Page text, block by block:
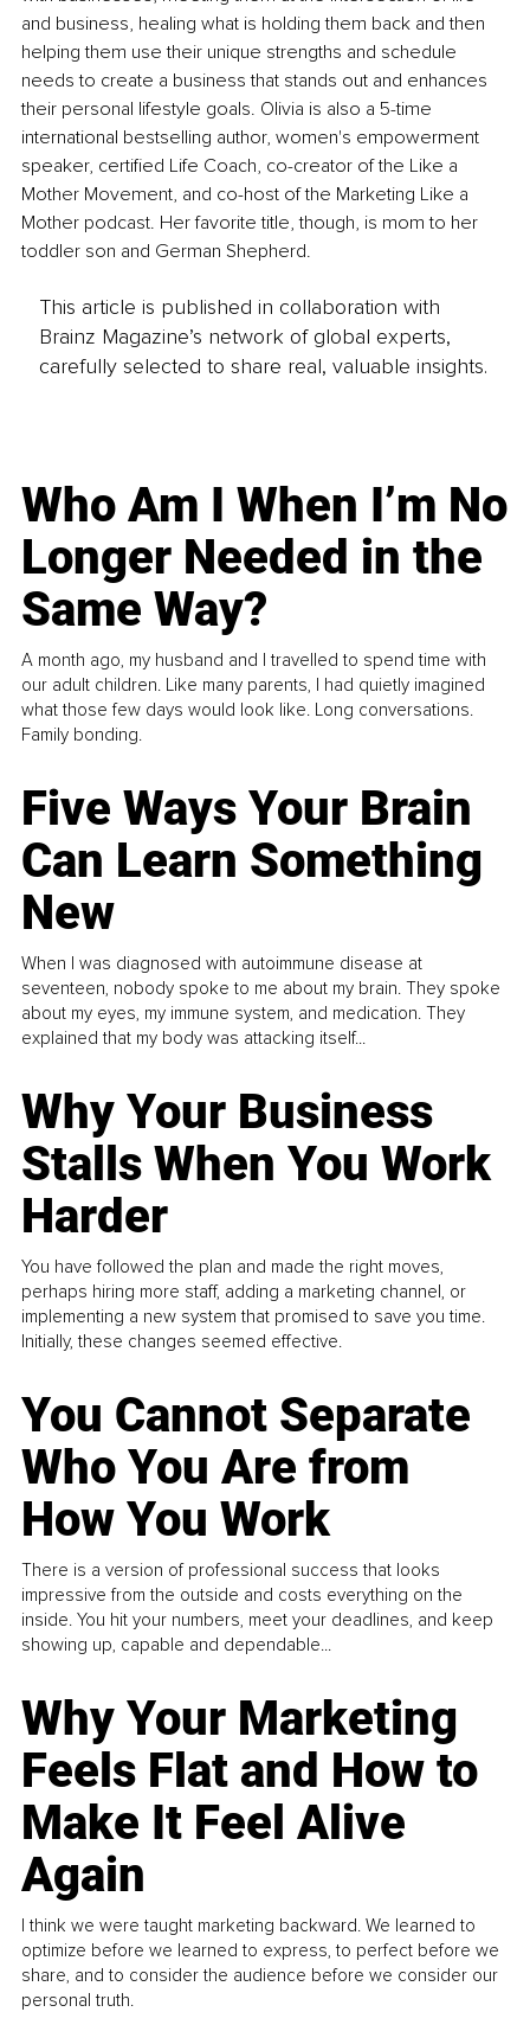
and business, healing what is holding them back and then
helping them use their unique strengths and schedule
needs to create a business that stands out and enhances
their personal lifestyle goals. Olivia is also a 5-time
international bestselling author, women's empowerment
speaker, certified Life Coach, co-creator of the Like a
Mother Movement, and co-host of the Marketing Like a
Mother podcast. Her favorite title, though, is mom to her
toddler son and German Shepherd.
This article is published in collaboration with
Brainz Magazine’s network of global experts,
carefully selected to share real, valuable insights.
Who Am I When I’m No
Longer Needed in the
Same Way?
A month ago, my husband and I travelled to spend time with
our adult children. Like many parents, I had quietly imagined
what those few days would look like. Long conversations.
Family bonding.
Five Ways Your Brain
Can Learn Something
New
When I was diagnosed with autoimmune disease at
seventeen, nobody spoke to me about my brain. They spoke
about my eyes, my immune system, and medication. They
explained that my body was attacking itself...
Why Your Business
Stalls When You Work
Harder
You have followed the plan and made the right moves,
perhaps hiring more staff, adding a marketing channel, or
implementing a new system that promised to save you time.
Initially, these changes seemed effective.
You Cannot Separate
Who You Are from
How You Work
There is a version of professional success that looks
impressive from the outside and costs everything on the
inside. You hit your numbers, meet your deadlines, and keep
showing up, capable and dependable...
Why Your Marketing
Feels Flat and How to
Make It Feel Alive
Again
I think we were taught marketing backward. We learned to
optimize before we learned to express, to perfect before we
share, and to consider the audience before we consider our
personal truth.